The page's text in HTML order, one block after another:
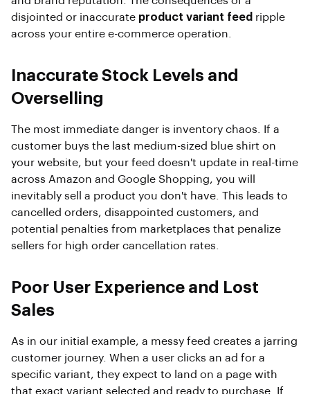
disjointed or inaccurate product variant feed ripple
across your entire e-commerce operation.
Inaccurate Stock Levels and
Overselling
The most immediate danger is inventory chaos. If a
customer buys the last medium-sized blue shirt on
your website, but your feed doesn't update in real-time
across Amazon and Google Shopping, you will
inevitably sell a product you don't have. This leads to
cancelled orders, disappointed customers, and
potential penalties from marketplaces that penalize
sellers for high order cancellation rates.
Poor User Experience and Lost
Sales
As in our initial example, a messy feed creates a jarring
customer journey. When a user clicks an ad for a
specific variant, they expect to land on a page with
that exact variant selected and ready to purchase. If